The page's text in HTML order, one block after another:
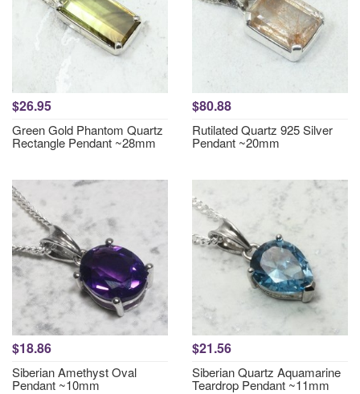
$26.95
Green Gold Phantom Quartz
Rectangle Pendant ~28mm
$80.88
Rutilated Quartz 925 Silver
Pendant ~20mm
$18.86
Siberian Amethyst Oval
Pendant ~10mm
$21.56
Siberian Quartz Aquamarine
Teardrop Pendant ~11mm